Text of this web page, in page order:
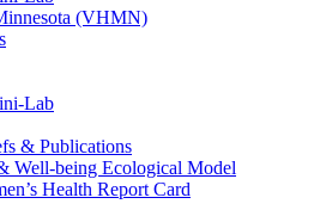
(VHMN)
Lab
& Publications
Well-being Ecological Model
Health Report Card